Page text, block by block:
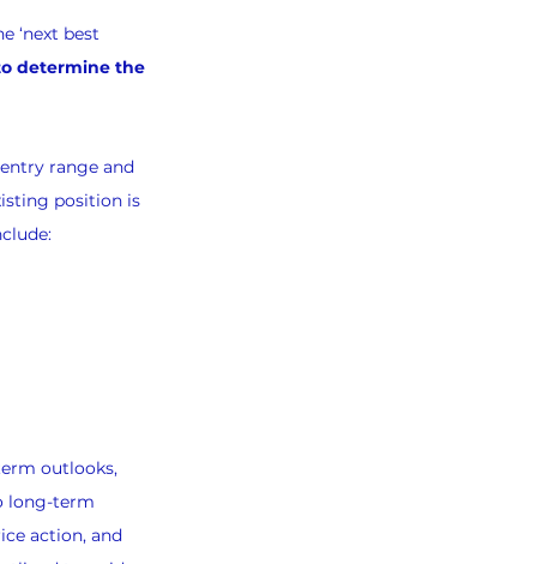
‘next best
determine the
range and
position is
outlooks,
long-term
action, and